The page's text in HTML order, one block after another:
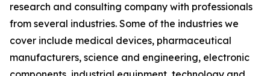
research and consulting company with professionals
from several industries. Some of the industries we
cover include medical devices, pharmaceutical
manufacturers, science and engineering, electronic